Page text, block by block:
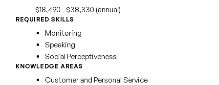
$18,490 - $38,330 (annual)
REQUIRED SKILLS
Monitoring
Speaking
Social Perceptiveness
KNOWLEDGE AREAS
Customer and Personal Service